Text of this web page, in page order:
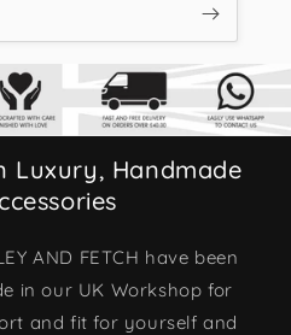
Luxury, Handmade
AND FETCH have been
in our UK Workshop for
and fit for yourself and